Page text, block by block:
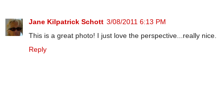
Jane Kilpatrick Schott 3/08/2011 6:13 PM
This is a great photo! I just love the perspective...really nice.
Reply